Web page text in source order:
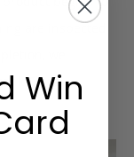
are inspected
we
Clegg
Win